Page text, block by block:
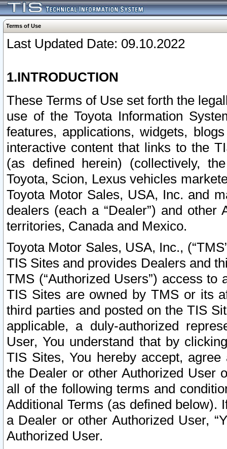
Terms of Use
Last Updated Date: 09.10.2022
1.INTRODUCTION
These Terms of Use set forth the
use of the Toyota Information
features, applications, widgets,
interactive content that links to the
(as defined herein) (collectively,
Toyota, Scion, Lexus vehicles
Toyota Motor Sales, USA, Inc. and
dealers (each a “Dealer”) and
territories, Canada and Mexico.
Toyota Motor Sales, USA, Inc.,
TIS Sites and provides Dealers and
TMS (“Authorized Users”) access
TIS Sites are owned by TMS or its
third parties and posted on the TIS
applicable, a duly-authorized
User, You understand that by
TIS Sites, You hereby accept,
the Dealer or other Authorized User
all of the following terms and
Additional Terms (as defined below).
a Dealer or other Authorized User,
Authorized User.